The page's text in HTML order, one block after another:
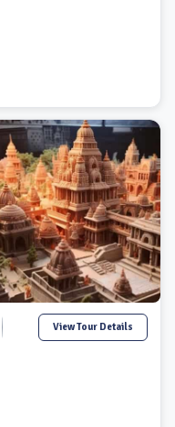
View Tour Details